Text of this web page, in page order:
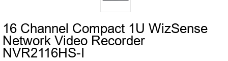
16 Channel Compact 1U WizSense
Network Video Recorder
NVR2116HS-I